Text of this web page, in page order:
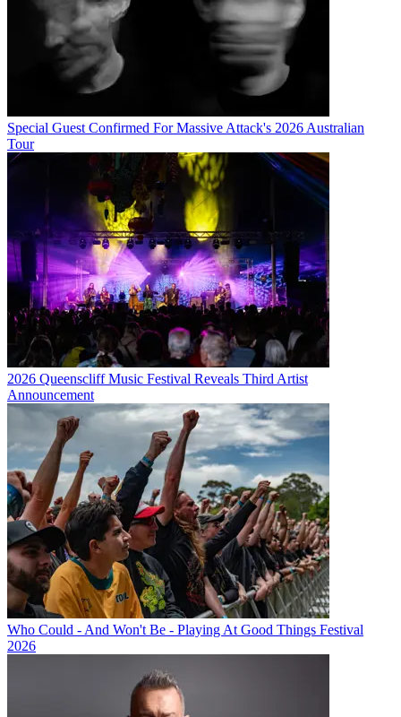
Special Guest Confirmed For Massive Attack's 2026 Australian
Tour
2026 Queenscliff Music Festival Reveals Third Artist
Announcement
Who Could - And Won't Be - Playing At Good Things Festival
2026